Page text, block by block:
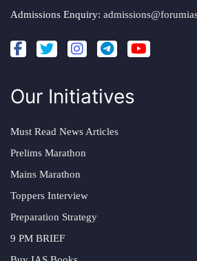
Admissions Enquiry:
Our Initiatives
Must Read News Articles
Prelims Marathon
Mains Marathon
Toppers Interview
Preparation Strategy
9 PM BRIEF